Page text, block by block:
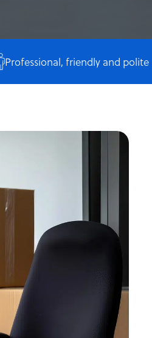
Professional, friendly and polite